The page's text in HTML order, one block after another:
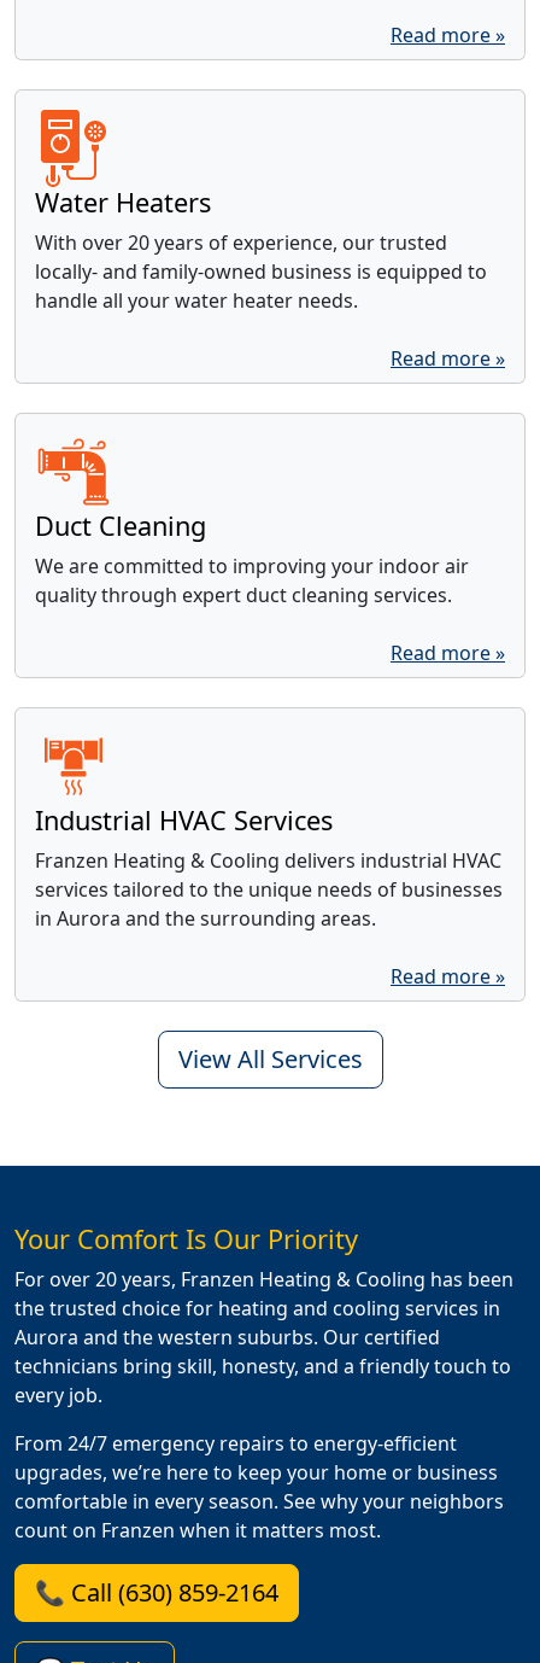
Read more »
Water Heaters
With over 20 years of experience, our trusted
locally- and family-owned business is equipped to
handle all your water heater needs.
Read more »
Duct Cleaning
We are committed to improving your indoor air
quality through expert duct cleaning services.
Read more »
Industrial HVAC Services
Franzen Heating & Cooling delivers industrial HVAC
services tailored to the unique needs of businesses
in Aurora and the surrounding areas.
Read more »
View All Services
Your Comfort Is Our Priority
For over 20 years, Franzen Heating & Cooling has been
the trusted choice for heating and cooling services in
Aurora and the western suburbs. Our certified
technicians bring skill, honesty, and a friendly touch to
every job.
From 24/7 emergency repairs to energy-efficient
upgrades, we’re here to keep your home or business
comfortable in every season. See why your neighbors
count on Franzen when it matters most.
📞 Call (630) 859-2164